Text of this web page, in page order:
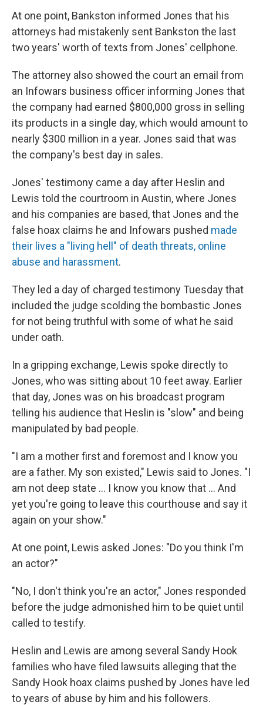
At one point, Bankston informed Jones that his
attorneys had mistakenly sent Bankston the last
two years' worth of texts from Jones' cellphone.
The attorney also showed the court an email from
an Infowars business officer informing Jones that
the company had earned $800,000 gross in selling
its products in a single day, which would amount to
nearly $300 million in a year. Jones said that was
the company's best day in sales.
Jones' testimony came a day after Heslin and
Lewis told the courtroom in Austin, where Jones
and his companies are based, that Jones and the
false hoax claims he and Infowars pushed made
their lives a "living hell" of death threats, online
abuse and harassment.
They led a day of charged testimony Tuesday that
included the judge scolding the bombastic Jones
for not being truthful with some of what he said
under oath.
In a gripping exchange, Lewis spoke directly to
Jones, who was sitting about 10 feet away. Earlier
that day, Jones was on his broadcast program
telling his audience that Heslin is "slow" and being
manipulated by bad people.
"I am a mother first and foremost and I know you
are a father. My son existed," Lewis said to Jones. "I
am not deep state ... I know you know that ... And
yet you're going to leave this courthouse and say it
again on your show."
At one point, Lewis asked Jones: "Do you think I'm
an actor?"
"No, I don't think you're an actor," Jones responded
before the judge admonished him to be quiet until
called to testify.
Heslin and Lewis are among several Sandy Hook
families who have filed lawsuits alleging that the
Sandy Hook hoax claims pushed by Jones have led
to years of abuse by him and his followers.